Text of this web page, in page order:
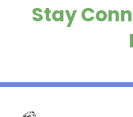
Stay